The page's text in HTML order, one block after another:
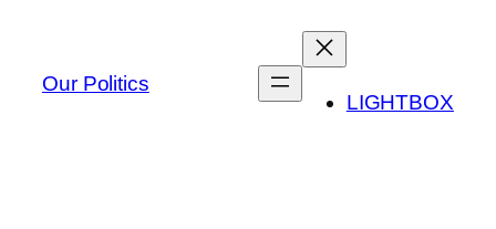
content
Our Politics
LIGHTBOX